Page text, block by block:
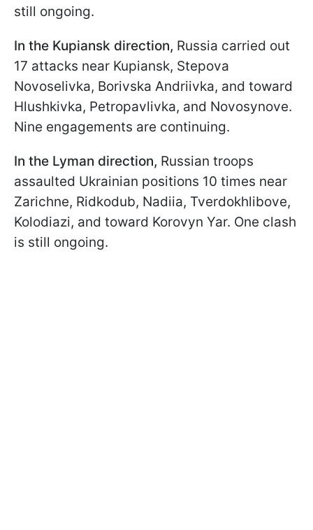
still ongoing.
In the Kupiansk direction, Russia carried out
17 attacks near Kupiansk, Stepova
Novoselivka, Borivska Andriivka, and toward
Hlushkivka, Petropavlivka, and Novosynove.
Nine engagements are continuing.
In the Lyman direction, Russian troops
assaulted Ukrainian positions 10 times near
Zarichne, Ridkodub, Nadiia, Tverdokhlibove,
Kolodiazi, and toward Korovyn Yar. One clash
is still ongoing.